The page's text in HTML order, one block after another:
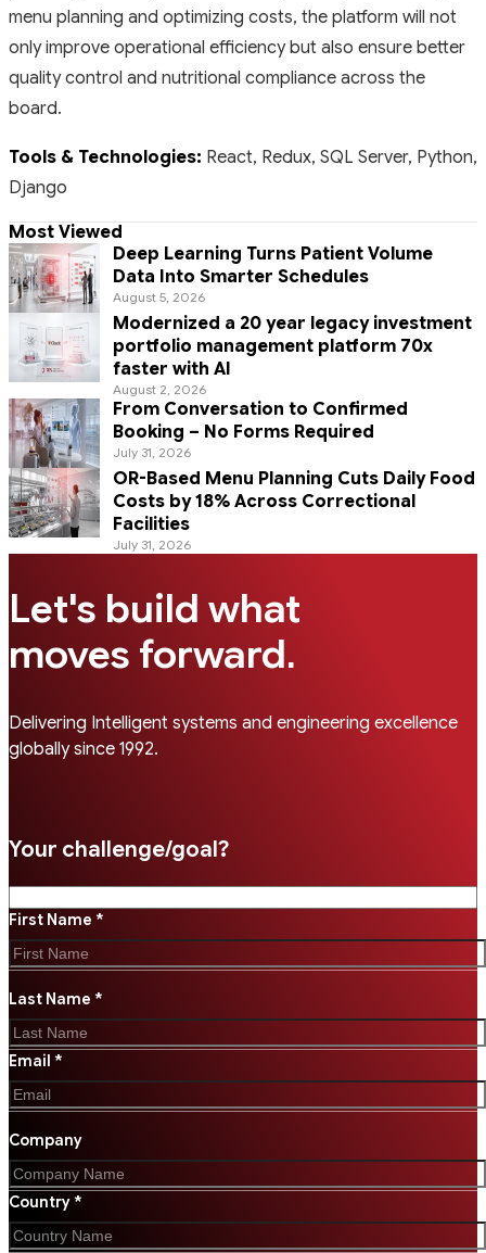
menu planning and optimizing costs, the platform will not
only improve operational efficiency but also ensure better
quality control and nutritional compliance across the
board.
Tools & Technologies: React, Redux, SQL Server, Python,
Django
Most Viewed
Deep Learning Turns Patient Volume
Data Into Smarter Schedules
August 5, 2026
Modernized a 20 year legacy investment
portfolio management platform 70x
faster with AI
August 2, 2026
From Conversation to Confirmed
Booking – No Forms Required
July 31, 2026
OR-Based Menu Planning Cuts Daily Food
Costs by 18% Across Correctional
Facilities
July 31, 2026
Let's build what
moves forward.
Delivering Intelligent systems and engineering excellence
globally since 1992.
Your challenge/goal?
First Name *
Last Name *
Email *
Company
Country *